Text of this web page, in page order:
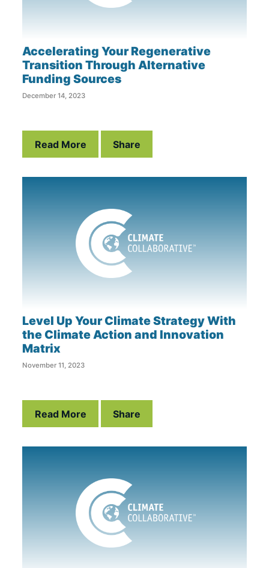
Accelerating Your Regenerative
Transition Through Alternative
Funding Sources
December 14, 2023
Read More Share
Level Up Your Climate Strategy With
the Climate Action and Innovation
Matrix
November 11, 2023
Read More Share